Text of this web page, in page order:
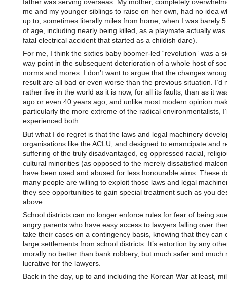
me and my younger siblings to raise on her own, had no idea
up to, sometimes literally miles from home, when I was barely
of age, including nearly being killed, as a playmate actually
fatal electrical accident that started as a childish dare).
For me, I think the sixties baby boomer-led “revolution” was a
way point in the subsequent deterioration of a whole host of
norms and mores. I don’t want to argue that the changes
result are all bad or even worse than the previous situation. I’d
rather live in the world as it is now, for all its faults, than as it
ago or even 40 years ago, and unlike most modern opinion
particularly the more extreme of the radical environmentalists,
experienced both.
But what I do regret is that the laws and legal machinery
organisations like the ACLU, and designed to emancipate and
suffering of the truly disadvantaged, eg oppressed racial,
cultural minorities (as opposed to the merely dissatisfied
have been used and abused for less honourable aims. These
many people are willing to exploit those laws and legal
they see opportunities to gain special treatment such as you
above.
School districts can no longer enforce rules for fear of being
angry parents who have easy access to lawyers falling over
take their cases on a contingency basis, knowing that they can
large settlements from school districts. It’s extortion by any
morally no better than bank robbery, but much safer and much
lucrative for the lawyers.
Back in the day, up to and including the Korean War at least,